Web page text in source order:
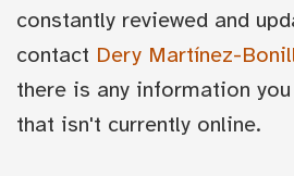
constantly reviewed and
contact Dery Martínez-
there is any information
that isn't currently online.